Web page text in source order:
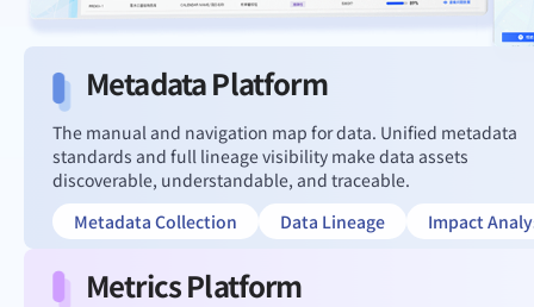
Metadata Platform
The manual and navigation map for data. Unified metadata
standards and full lineage visibility make data assets
discoverable, understandable, and traceable.
Metadata Collection
Data Lineage Impact
Metrics Platform